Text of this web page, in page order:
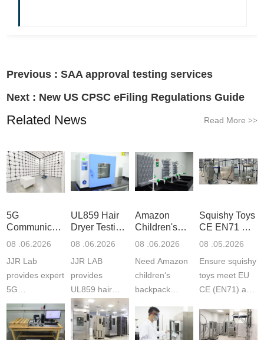
Previous :SAA approval testing services
Next : New US CPSC eFiling Regulations Guide
Related News Read More >>
5G
Communication
Product
Laboratory
08 .06.2026
JJR Lab
provides expert
5G
Communication
Product Testing
to EN, FCC &
UL859 Hair
Dryer Testing
Services
08 .06.2026
JJR LAB
provides
UL859 hair
dryer testing
services for US
Amazon
Amazon
Children's
Backpack
Certifications
08 .06.2026
Need Amazon
children‘s
backpack
certifications?
JJR Laboratory
Squishy Toys
CE EN71 &
US CPC
F963+CPSIA
08 .05.2026
Ensure squishy
toys meet EU
CE (EN71) and
(ASTM
F963+CPSIA)